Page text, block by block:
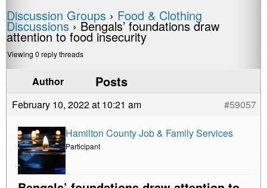
Discussion Groups › Food & Clothing
Discussions › Bengals’ foundations draw
attention to food insecurity
Viewing 0 reply threads
Author Posts
February 10, 2022 at 10:21 am #59057
Hamilton County Job & Family Services
Participant